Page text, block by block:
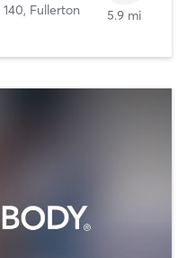
, Fullerton 5.9 mi